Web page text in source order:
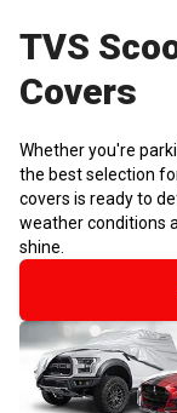
TVS
Covers
Whether you're
the best selection
covers is ready to
weather conditions
shine.